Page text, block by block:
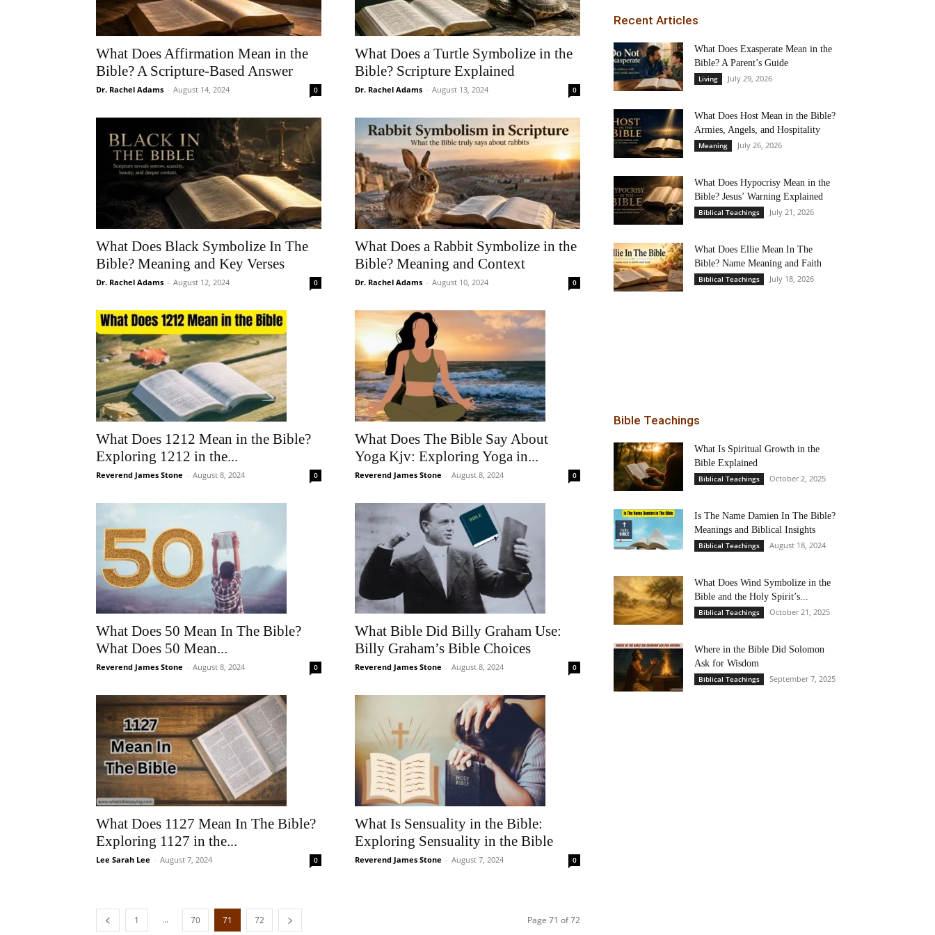
What Does Affirmation Mean in the
Bible? A Scripture-Based Answer
Dr. Rachel Adams - August 14, 2024 0
What Does a Turtle Symbolize in the
Bible? Scripture Explained
Dr. Rachel Adams - August 13, 2024 0
What Does Black Symbolize In The
Bible? Meaning and Key Verses
Dr. Rachel Adams - August 12, 2024 0
What Does a Rabbit Symbolize in the
Bible? Meaning and Context
Dr. Rachel Adams - August 10, 2024 0
What Does 1212 Mean in the Bible?
Exploring 1212 in the...
Reverend James Stone - August 8, 2024 0
What Does The Bible Say About
Yoga Kjv: Exploring Yoga in...
Reverend James Stone - August 8, 2024 0
What Does 50 Mean In The Bible?
What Does 50 Mean...
Reverend James Stone - August 8, 2024 0
What Bible Did Billy Graham Use:
Billy Graham’s Bible Choices
Reverend James Stone - August 8, 2024 0
What Does 1127 Mean In The Bible?
Exploring 1127 in the...
Lee Sarah Lee - August 7, 2024 0
What Is Sensuality in the Bible:
Exploring Sensuality in the Bible
Reverend James Stone - August 7, 2024 0
1 ... 70 71 72 Page 71 of 72
Recent Articles
What Does Exasperate Mean in the
Bible? A Parent’s Guide
Living July 29, 2026
What Does Host Mean in the Bible?
Armies, Angels, and Hospitality
Meaning July 26, 2026
What Does Hypocrisy Mean in the
Bible? Jesus’ Warning Explained
Biblical Teachings July 21, 2026
What Does Ellie Mean In The
Bible? Name Meaning and Faith
Biblical Teachings July 18, 2026
Bible Teachings
What Is Spiritual Growth in the
Bible Explained
Biblical Teachings October 2, 2025
Is The Name Damien In The Bible?
Meanings and Biblical Insights
Biblical Teachings August 18, 2024
What Does Wind Symbolize in the
Bible and the Holy Spirit’s...
Biblical Teachings October 21, 2025
Where in the Bible Did Solomon
Ask for Wisdom
Biblical Teachings September 7, 2025